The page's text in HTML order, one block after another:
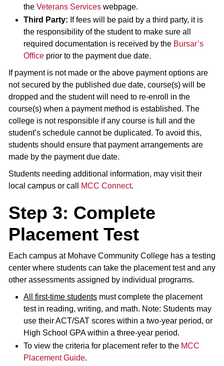
the Veterans Services webpage.
Third Party: If fees will be paid by a third party, it is
the responsibility of the student to make sure all
required documentation is received by the Bursar’s
Office prior to the payment due date.
If payment is not made or the above payment options are
not secured by the published due date, course(s) will be
dropped and the student will need to re-enroll in the
course(s) when a payment method is established. The
college is not responsible if any course is full and the
student’s schedule cannot be duplicated. To avoid this,
students should ensure that payment arrangements are
made by the payment due date.
Students needing additional information, may visit their
local campus or call
MCC Connect.
Step 3: Complete
Placement Test
Each campus at Mohave Community College has a testing
center where students can take the placement test and any
other assessments assigned by individual programs.
All first-time students must complete the placement
test in reading, writing, and math. Note: Students may
use their ACT/SAT scores within a two-year period, or
High School GPA within a three-year period.
To view the criteria for placement refer to the MCC
Placement Guide.